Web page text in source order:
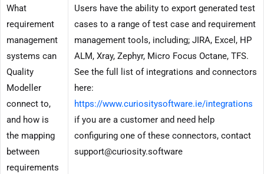
What
requirement
management
systems can
Quality
Modeller
connect to,
and how is
the mapping
between
requirements
Users have the ability to export generated test
cases to a range of test case and requirement
management tools, including; JIRA, Excel, HP
ALM, Xray, Zephyr, Micro Focus Octane, TFS.
See the full list of integrations and connectors
here:
https://www.curiositysoftware.ie/integrations
if you are a customer and need help
configuring one of these connectors, contact
support@curiosity.software